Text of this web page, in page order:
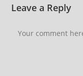
Leave a Reply